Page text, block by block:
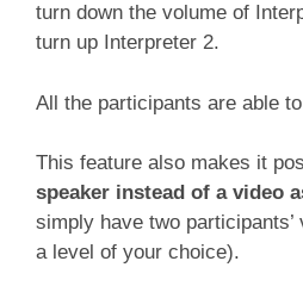
turn down the volume of
turn up Interpreter 2.
All the participants are able
This feature also makes it
speaker instead of a video
simply have two
a level of your choice).